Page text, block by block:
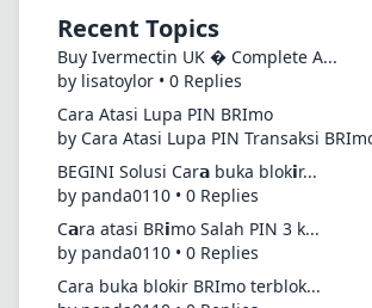
Recent Topics
Buy Ivermectin UK � Complete A...
by lisatoylor • 0 Replies
Cara Atasi Lupa PIN BRImo
by Cara Atasi Lupa PIN Transaksi
BEGINI Solusi Car𝗮 buka blok𝗶r...
by panda0110 • 0 Replies
C𝗮ra atasi BR𝗶mo Salah PIN 3 k...
by panda0110 • 0 Replies
Cara buka blokir BRImo terblok...